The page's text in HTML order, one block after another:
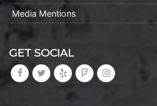
Media Mentions
GET SOCIAL